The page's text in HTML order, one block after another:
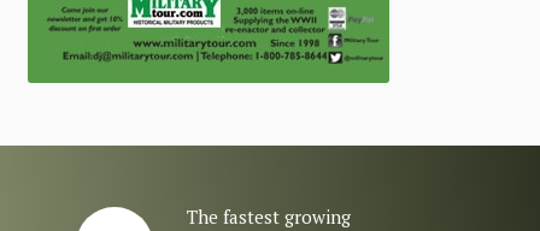
The fastest growing